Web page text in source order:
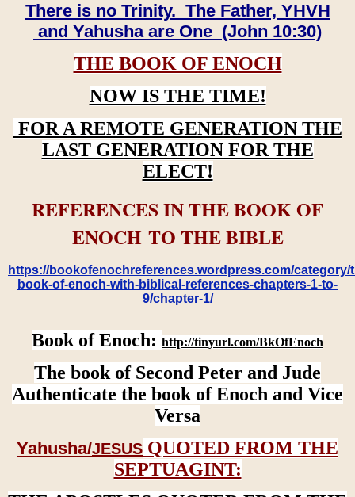
There is no Trinity. The Father, YHVH
and Yahusha are One (John 10:30)
THE BOOK OF ENOCH
NOW IS THE TIME!
FOR A REMOTE GENERATION THE
LAST GENERATION FOR THE
ELECT!
REFERENCES IN THE BOOK OF
ENOCH TO THE BIBLE
https://bookofenochreferences.wordpress.com/category/
book-of-enoch-with-biblical-references-chapters-1-to-
9/chapter-1/
Book of Enoch: http://tinyurl.com/BkOfEnoch
The book of Second Peter and Jude
Authenticate the book of Enoch and Vice
Versa
Yahusha/JESUS QUOTED FROM THE
SEPTUAGINT: